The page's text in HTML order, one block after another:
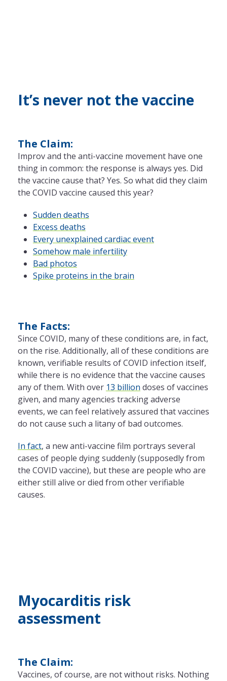
It’s never not the vaccine
The Claim:
Improv and the anti-vaccine movement have one
thing in common: the response is always yes. Did
the vaccine cause that? Yes. So what did they claim
the COVID vaccine caused this year?
Sudden deaths
Excess deaths
Every unexplained cardiac event
Somehow male infertility
Bad photos
Spike proteins in the brain
The Facts:
Since COVID, many of these conditions are, in fact,
on the rise. Additionally, all of these conditions are
known, verifiable results of COVID infection itself,
while there is no evidence that the vaccine causes
any of them. With over 13 billion doses of vaccines
given, and many agencies tracking adverse
events, we can feel relatively assured that vaccines
do not cause such a litany of bad outcomes.
In fact, a new anti-vaccine film portrays several
cases of people dying suddenly (supposedly from
the COVID vaccine), but these are people who are
either still alive or died from other verifiable
causes.
Myocarditis risk
assessment
The Claim:
Vaccines, of course, are not without risks. Nothing